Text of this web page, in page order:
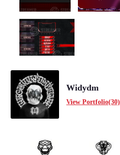
Widydm
View Portfolio(30)